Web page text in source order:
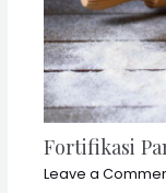
Fortifikasi
Leave a